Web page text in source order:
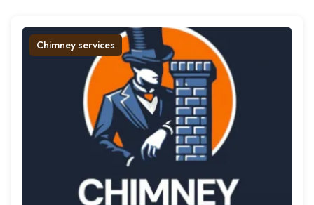
Chimney services